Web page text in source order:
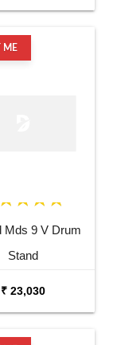
ME
Mds 9 V Drum
Stand
₹ 23,030